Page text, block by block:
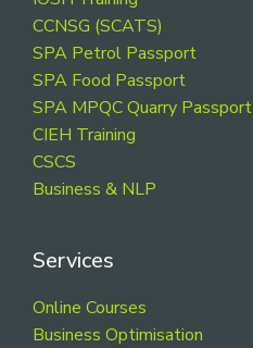
CCNSG (SCATS)
SPA Petrol Passport
SPA Food Passport
SPA MPQC Quarry Passport
CIEH Training
CSCS
Business & NLP
Services
Online Courses
Business Optimisation